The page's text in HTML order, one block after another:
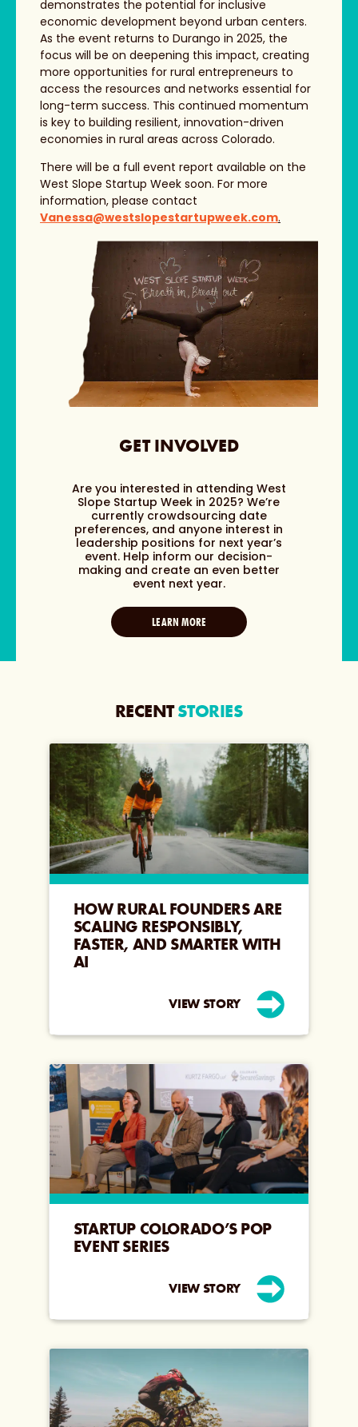
demonstrates the potential for inclusive
economic development beyond urban centers.
As the event returns to Durango in 2025, the
focus will be on deepening this impact, creating
more opportunities for rural entrepreneurs to
access the resources and networks essential for
long-term success. This continued momentum
is key to building resilient, innovation-driven
economies in rural areas across Colorado.
There will be a full event report available on the
West Slope Startup Week soon. For more
information, please contact
Vanessa@westslopestartupweek.com.
Are you interested in attending West
Slope Startup Week in 2025? We’re
currently crowdsourcing date
preferences, and anyone interest in
leadership positions for next year’s
event. Help inform our decision-
making and create an even better
event next year.
LEARN MORE
GET INVOLVED
RECENTSTORIES
HOW RURAL FOUNDERS ARE
SCALING RESPONSIBLY,
FASTER, AND SMARTER WITH
AI
VIEW STORY
STARTUP COLORADO’S POP
EVENT SERIES
VIEW STORY